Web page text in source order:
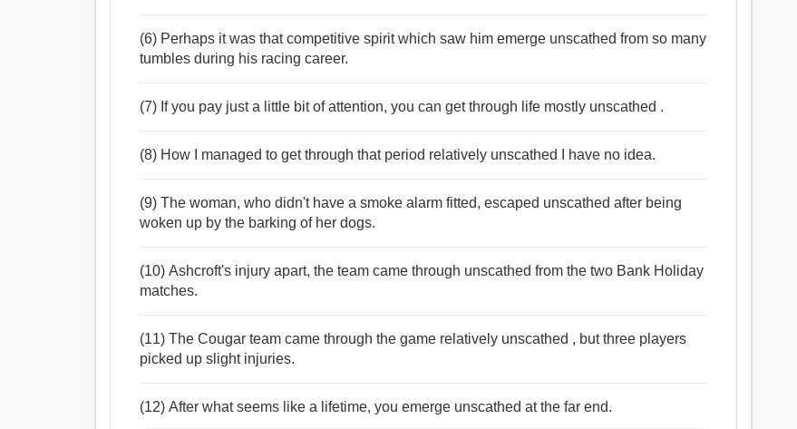
(6) Perhaps it was that competitive spirit which saw him emerge unscathed from so many
tumbles during his racing career.
(7) If you pay just a little bit of attention, you can get through life mostly unscathed .
(8) How I managed to get through that period relatively unscathed I have no idea.
(9) The woman, who didn't have a smoke alarm fitted, escaped unscathed after being
woken up by the barking of her dogs.
(10) Ashcroft's injury apart, the team came through unscathed from the two Bank Holiday
matches.
(11) The Cougar team came through the game relatively unscathed , but three players
picked up slight injuries.
(12) After what seems like a lifetime, you emerge unscathed at the far end.